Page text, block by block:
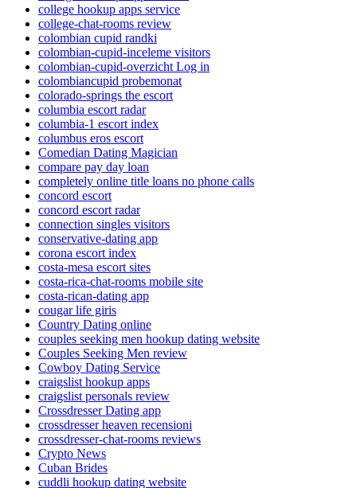
college hookup apps service
college-chat-rooms review
colombian cupid randki
colombian-cupid-inceleme visitors
colombian-cupid-overzicht Log in
colombiancupid probemonat
colorado-springs the escort
columbia escort radar
columbia-1 escort index
columbus eros escort
Comedian Dating Magician
compare pay day loan
completely online title loans no phone calls
concord escort
concord escort radar
connection singles visitors
conservative-dating app
corona escort index
costa-mesa escort sites
costa-rica-chat-rooms mobile site
costa-rican-dating app
cougar life giris
Country Dating online
couples seeking men hookup dating website
Couples Seeking Men review
Cowboy Dating Service
craigslist hookup apps
craigslist personals review
Crossdresser Dating app
crossdresser heaven recensioni
crossdresser-chat-rooms reviews
Crypto News
Cuban Brides
cuddli hookup dating website